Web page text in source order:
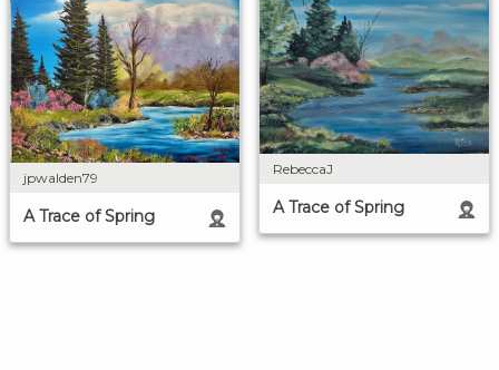
jpwalden79
A Trace of Spring
RebeccaJ
A Trace of Spring